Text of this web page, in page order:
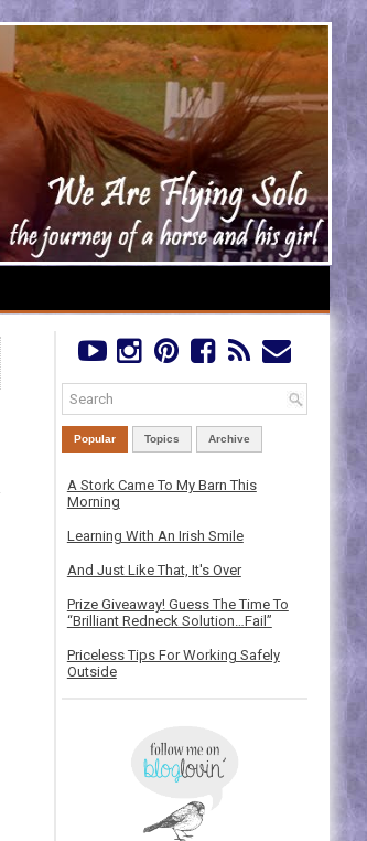
Popular Topics Archive
A Stork Came To My Barn This
Morning
Learning With An Irish Smile
And Just Like That, It's Over
Prize Giveaway! Guess The Time To
“Brilliant Redneck Solution…Fail”
Priceless Tips For Working Safely
Outside